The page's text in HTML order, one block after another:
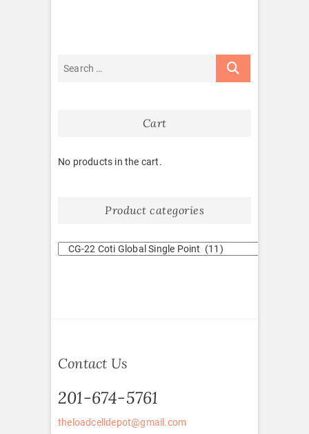
Cart
No products in the cart.
Product categories
Contact Us
201-674-5761
theloadcelldepot@gmail.com